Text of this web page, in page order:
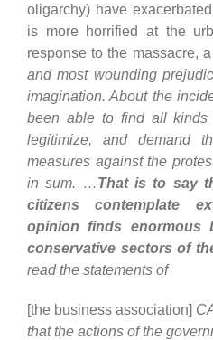
oligarchy) have
is more horrified at the
response to the massacre, a
and most wounding
imagination. About the
been able to find all kinds
legitimize, and demand
measures against the
in sum. …That is to say
citizens contemplate
opinion finds enormous
conservative sectors of
read the statements of
[the business association]
that the actions of the